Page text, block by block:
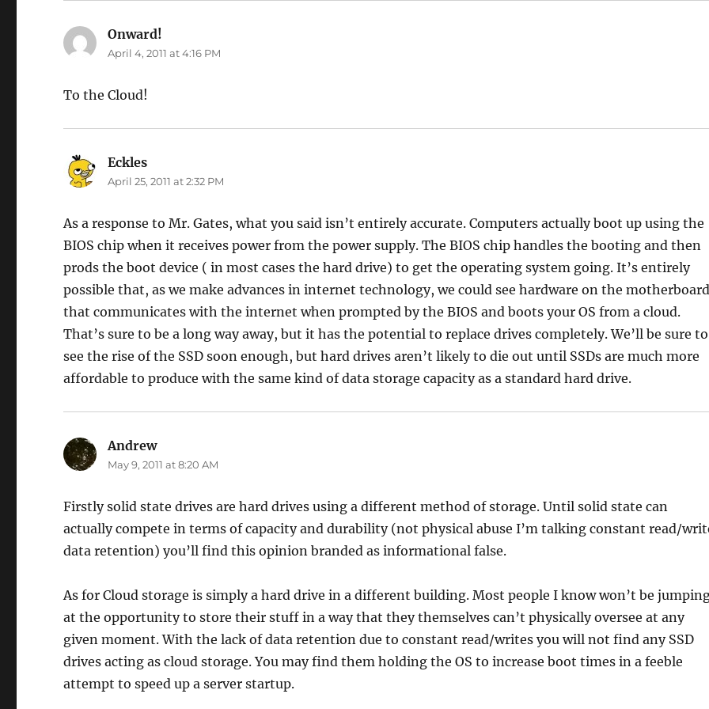
Onward!
April 4, 2011 at 4:16 PM
To the Cloud!
Eckles
April 25, 2011 at 2:32 PM
As a response to Mr. Gates, what you said isn’t entirely accurate. Computers actually boot up using the
BIOS chip when it receives power from the power supply. The BIOS chip handles the booting and then
prods the boot device ( in most cases the hard drive) to get the operating system going. It’s entirely
possible that, as we make advances in internet technology, we could see hardware on the
that communicates with the internet when prompted by the BIOS and boots your OS from a cloud.
That’s sure to be a long way away, but it has the potential to replace drives completely. We’ll be sure to
see the rise of the SSD soon enough, but hard drives aren’t likely to die out until SSDs are much more
affordable to produce with the same kind of data storage capacity as a standard hard drive.
Andrewsays:
May 9, 2011 at 8:20 AM
Firstly solid state drives are hard drives using a different method of storage. Until solid state can
actually compete in terms of capacity and durability (not physical abuse I’m talking constant read/
data retention) you’ll find this opinion branded as informational false.
As for Cloud storage is simply a hard drive in a different building. Most people I know won’t be
at the opportunity to store their stuff in a way that they themselves can’t physically oversee at any
given moment. With the lack of data retention due to constant read/writes you will not find any SSD
drives acting as cloud storage. You may find them holding the OS to increase boot times in a feeble
attempt to speed up a server startup.